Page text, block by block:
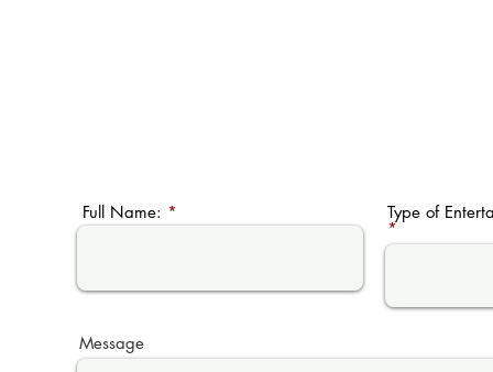
Full Name: Type of
Message